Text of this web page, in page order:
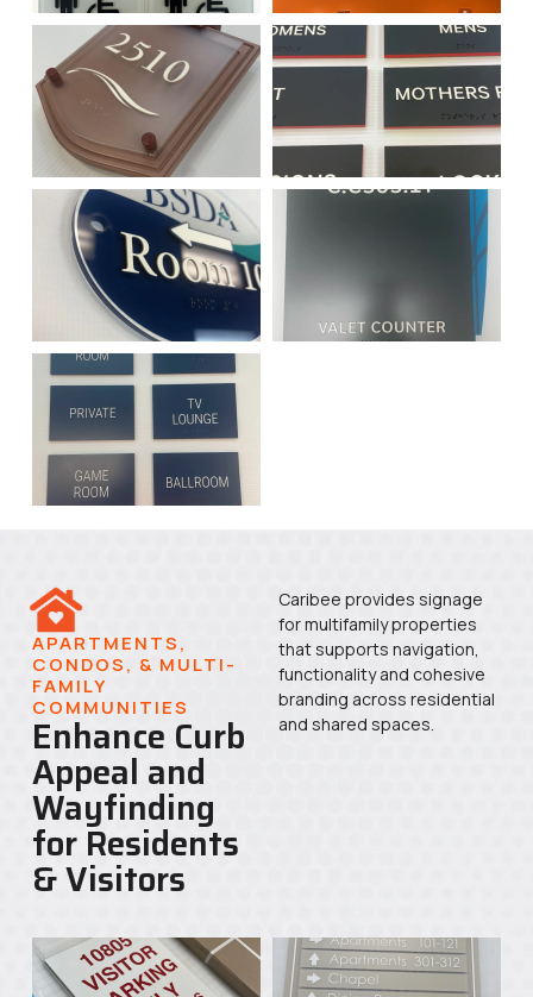
APARTMENTS,
CONDOS, & MULTI-
FAMILY
COMMUNITIES
Enhance Curb
Appeal and
Wayfinding
for Residents
& Visitors
Caribee provides signage
for multifamily properties
that supports navigation,
functionality and cohesive
branding across residential
and shared spaces.